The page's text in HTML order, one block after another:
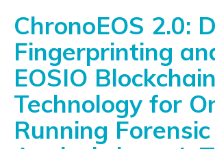
ChronoEOS 2.0:
Fingerprinting
EOSIO Blockchain
Technology for
Running Forensic